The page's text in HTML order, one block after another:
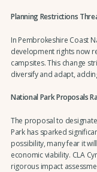
Planning Restrictions
In Pembrokeshire Coast
development rights now
campsites. This change
diversify and adapt,
National Park Proposals
The proposal to
Park has sparked
possibility, many fear it
economic viability. CLA
rigorous impact